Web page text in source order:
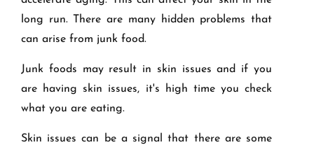
long run. There are many hidden problems that
can arise from junk food.
Junk foods may result in skin issues and if you
are having skin issues, it's high time you check
what you are eating.
Skin issues can be a signal that there are some